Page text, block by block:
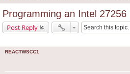
Programming an Intel 27256
Post Reply
REACTWSCC1